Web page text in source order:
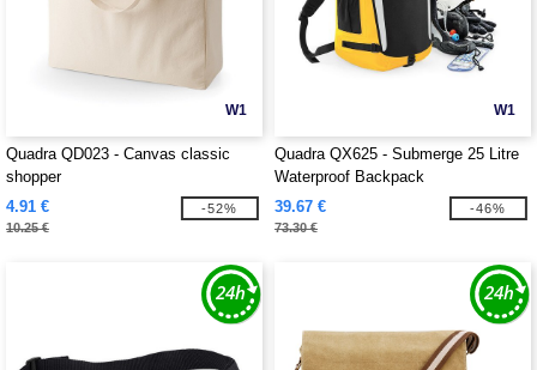
W1
Quadra QD023 - Canvas classic
shopper
4.91 €
10.25 €
-52%
W1
Quadra QX625 - Submerge 25 Litre
Waterproof Backpack
39.67 €
73.30 €
-46%